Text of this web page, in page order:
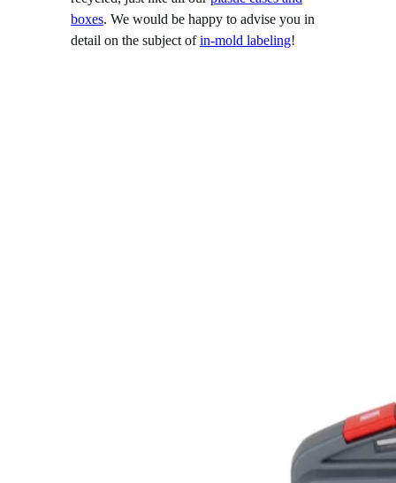
boxes. We would be happy to advise you in
detail on the subject ofin-mold labeling!